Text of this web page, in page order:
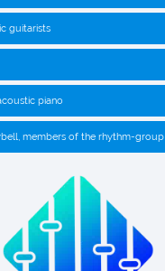
guitarists
piano
members of the rhythm-group